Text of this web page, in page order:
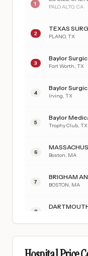
1 PALO ALTO, CA
2
TEXAS
PLANO, TX
3 Fort Worth TX
4 Irving TX
5 Trophy Club TX
6 Boston MA
7 BOSTON MA
8
University of